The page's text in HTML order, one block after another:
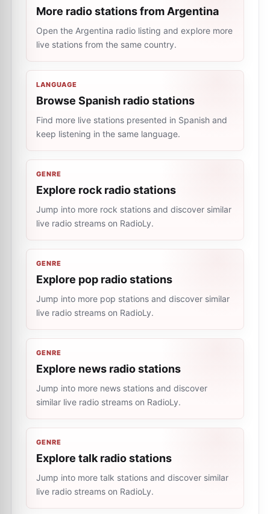
More radio stations from Argentina
Open the Argentina radio listing and explore more
live stations from the same country.
LANGUAGE
Browse Spanish radio stations
Find more live stations presented in Spanish and
keep listening in the same language.
GENRE
Explore rock radio stations
Jump into more rock stations and discover similar
live radio streams on RadioLy.
GENRE
Explore pop radio stations
Jump into more pop stations and discover similar
live radio streams on RadioLy.
GENRE
Explore news radio stations
Jump into more news stations and discover
similar live radio streams on RadioLy.
GENRE
Explore talk radio stations
Jump into more talk stations and discover similar
live radio streams on RadioLy.